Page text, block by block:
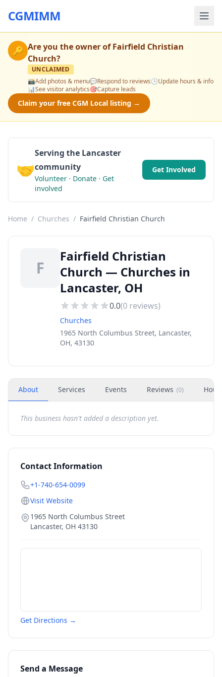
CGMIMM
🔑 Are you the owner ofFairfield Christian
Church?
UNCLAIMED
📸Add photos & menu💬Respond to reviews🕒Update hours & info
📊See visitor analytics🎯Capture leads
Claim your free CGM Local listing →
🤝
Serving the Lancaster
community
Volunteer · Donate · Get
involved
Get Involved
Home / Churches / Fairfield Christian Church
F
Fairfield Christian
Church — Churches in
Lancaster, OH
0.0(0 reviews)
Churches
1965 North Columbus Street, Lancaster,
OH, 43130
About Services Events Reviews (0)
This business hasn't added a description yet.
Contact Information
+1-740-654-0099
Visit Website
1965 North Columbus Street
Lancaster, OH 43130
Get Directions →
Send a Message